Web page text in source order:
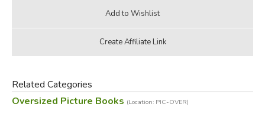
Related Categories
Oversized Picture Books (Location: PIC-OVER)